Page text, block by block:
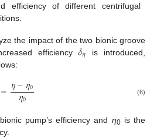
efficiency of different centrifugal
the impact of the two bionic groove
efficiency𝛿𝜂
is introduced,
=𝜂−𝜂0
𝜂0 (6)
pump’s efficiency and η0is the